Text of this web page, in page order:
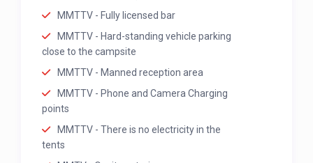
MMTTV - Fully licensed bar
MMTTV - Hard-standing vehicle parking
close to the campsite
MMTTV - Manned reception area
MMTTV - Phone and Camera Charging
points
MMTTV - There is no electricity in the
tents